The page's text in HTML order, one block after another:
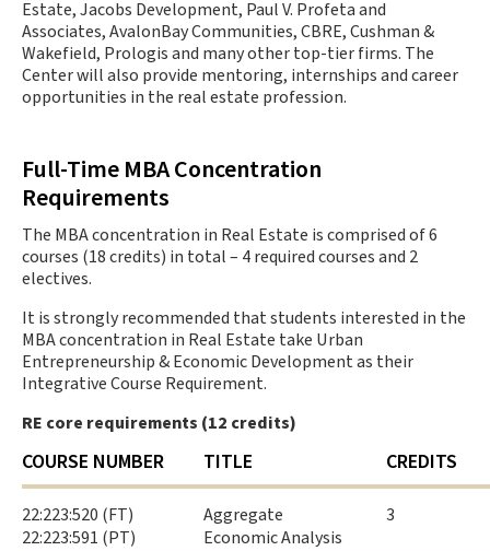
Estate, Jacobs Development, Paul V. Profeta and
Associates, AvalonBay Communities, CBRE, Cushman &
Wakefield, Prologis and many other top-tier firms. The
Center will also provide mentoring, internships and career
opportunities in the real estate profession.
Full-Time MBA Concentration
Requirements
The MBA concentration in Real Estate is comprised of 6
courses (18 credits) in total – 4 required courses and 2
electives.
It is strongly recommended that students interested in the
MBA concentration in Real Estate take Urban
Entrepreneurship & Economic Development as their
Integrative Course Requirement.
RE core requirements (12 credits)
COURSE NUMBER TITLE CREDITS
22:223:520 (FT)
22:223:591 (PT)
Aggregate
Economic Analysis
3